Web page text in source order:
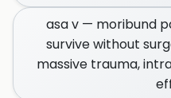
asa v — moribund
survive without
massive trauma,